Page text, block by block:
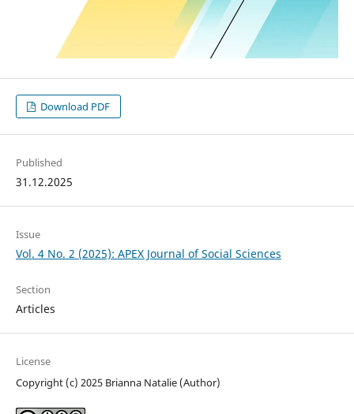
Download PDF
Published
31.12.2025
Issue
Vol. 4 No. 2 (2025): APEX Journal of Social Sciences
Section
Articles
License
Copyright (c) 2025 Brianna Natalie (Author)